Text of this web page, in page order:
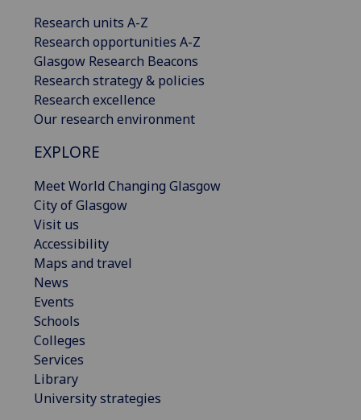
Research units A-Z
Research opportunities A-Z
Glasgow Research Beacons
Research strategy & policies
Research excellence
Our research environment
EXPLORE
Meet World Changing Glasgow
City of Glasgow
Visit us
Accessibility
Maps and travel
News
Events
Schools
Colleges
Services
Library
University strategies